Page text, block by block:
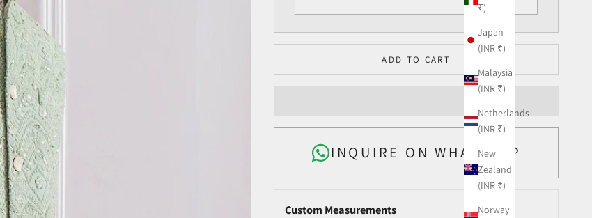
₹)
Japan
(INR ₹)
Malaysia
(INR ₹)
Netherlands
(INR ₹)
New
Zealand
(INR ₹)
Norway
ADD TO CART
INQUIRE ON WHATSAPP
Custom Measurements